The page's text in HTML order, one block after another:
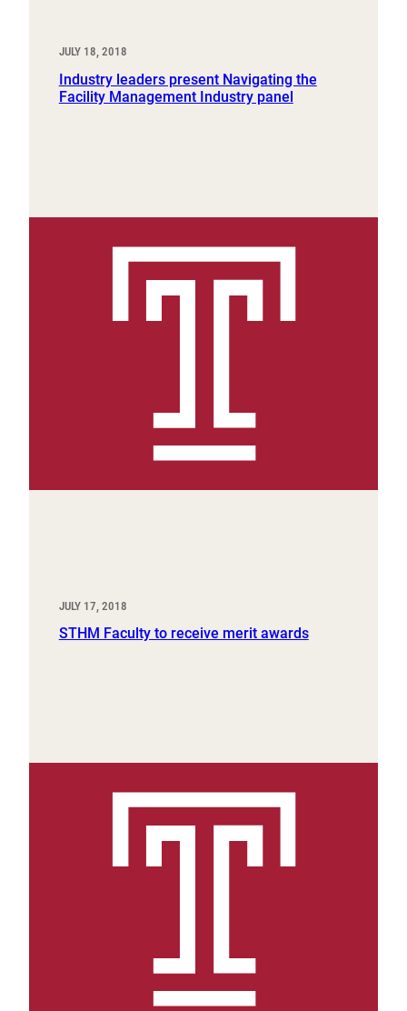
JULY 18, 2018
Industry leaders present Navigating the
Facility Management Industry panel
JULY 17, 2018
STHM Faculty to receive merit awards